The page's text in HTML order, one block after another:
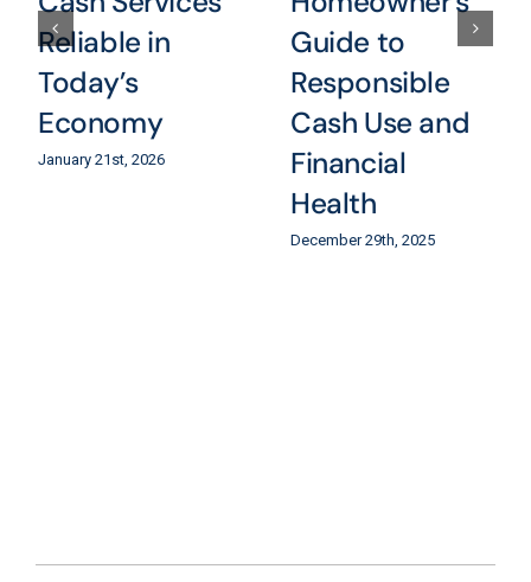
Reliable in
Today’s
Economy
January 21st, 2026
Guide to
Responsible
Cash Use and
Financial
Health
December 29th, 2025